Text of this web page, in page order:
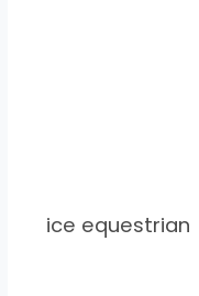
ice equestrian